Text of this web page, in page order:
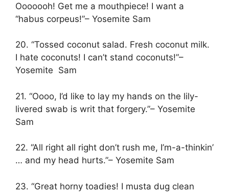
Ooooooh! Get me a mouthpiece! I want a
“habus corpeus!”– Yosemite Sam
20. “Tossed coconut salad. Fresh coconut milk.
I hate coconuts! I can’t stand coconuts!”–
Yosemite Sam
21. “Oooo, I’d like to lay my hands on the lily-
livered swab is writ that forgery.”– Yosemite
Sam
22. “All right all right don’t rush me, I’m-a-thinkin’
… and my head hurts.”– Yosemite Sam
23. “Great horny toadies! I musta dug clean